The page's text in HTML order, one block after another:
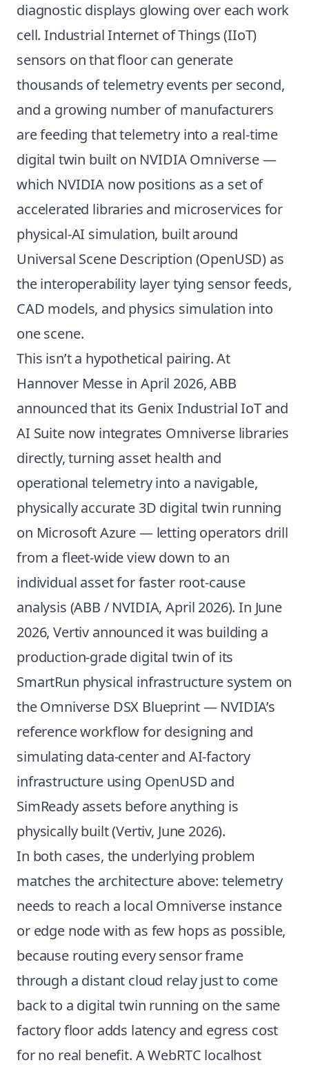
diagnostic displays glowing over each work
cell. Industrial Internet of Things (IIoT)
sensors on that floor can generate
thousands of telemetry events per second,
and a growing number of manufacturers
are feeding that telemetry into a real-time
digital twin built on NVIDIA Omniverse—
which NVIDIA now positions as a set of
accelerated libraries and microservices for
physical-AI simulation, built around
Universal Scene Description (OpenUSD) as
the interoperability layer tying sensor feeds,
CAD models, and physics simulation into
one scene.
This isn’t a hypothetical pairing. At
Hannover Messe in April 2026, ABB
announced that its Genix Industrial IoT and
AI Suite now integrates Omniverse libraries
directly, turning asset health and
operational telemetry into a navigable,
physically accurate 3D digital twin running
on Microsoft Azure — letting operators drill
from a fleet-wide view down to an
individual asset for faster root-cause
analysis (ABB / NVIDIA, April 2026). In June
2026, Vertiv announced it was building a
production-grade digital twin of its
SmartRun physical infrastructure system on
the Omniverse DSX Blueprint — NVIDIA’s
reference workflow for designing and
simulating data-center and AI-factory
infrastructure using OpenUSD and
SimReady assets before anything is
physically built (Vertiv, June 2026).
In both cases, the underlying problem
matches the architecture above: telemetry
needs to reach a local Omniverse instance
or edge node with as few hops as possible,
because routing every sensor frame
through a distant cloud relay just to come
back to a digital twin running on the same
factory floor adds latency and egress cost
for no real benefit. A WebRTC localhost